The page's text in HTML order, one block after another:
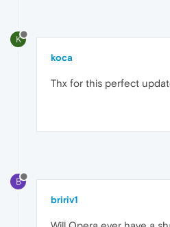
K
koca
Thx for this perfect
B
bririv1